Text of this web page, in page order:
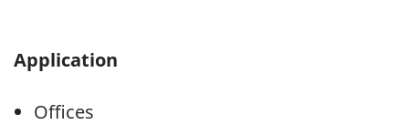
Application
Offices